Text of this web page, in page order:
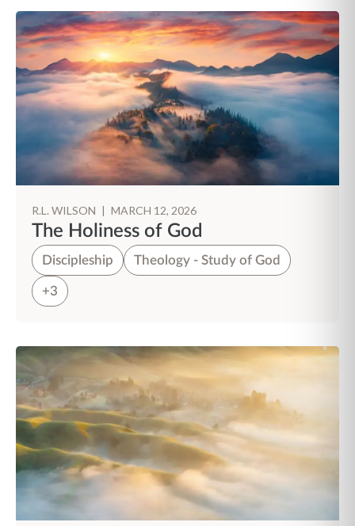
R.L. WILSON | MARCH 12, 2026
The Holiness of God
Discipleship Theology - Study of God
+3